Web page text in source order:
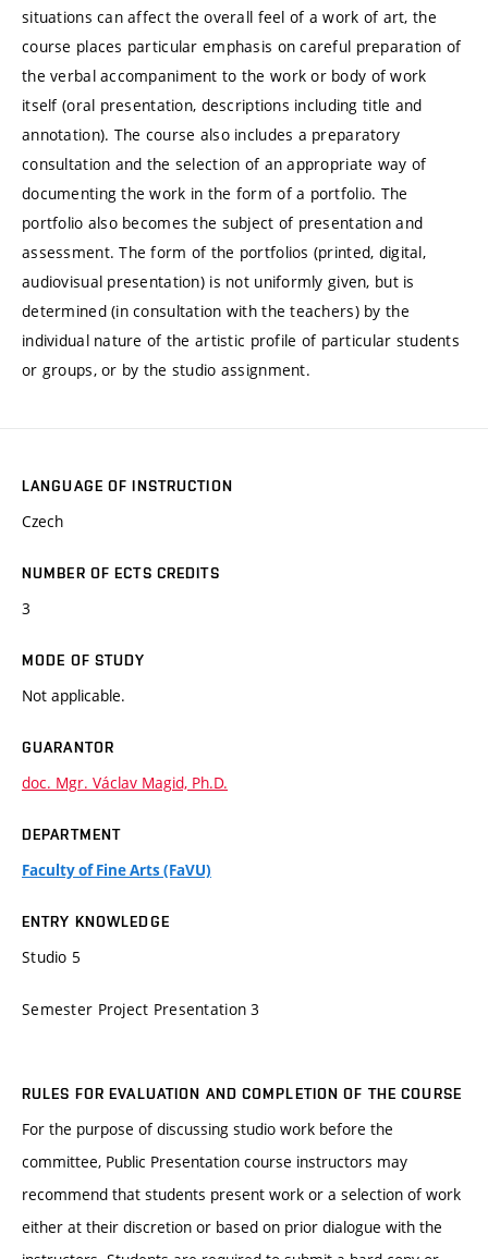
situations can affect the overall feel of a work of art, the
course places particular emphasis on careful preparation of
the verbal accompaniment to the work or body of work
itself (oral presentation, descriptions including title and
annotation). The course also includes a preparatory
consultation and the selection of an appropriate way of
documenting the work in the form of a portfolio. The
portfolio also becomes the subject of presentation and
assessment. The form of the portfolios (printed, digital,
audiovisual presentation) is not uniformly given, but is
determined (in consultation with the teachers) by the
individual nature of the artistic profile of particular students
or groups, or by the studio assignment.
LANGUAGE OF INSTRUCTION
Czech
NUMBER OF ECTS CREDITS
3
MODE OF STUDY
Not applicable.
GUARANTOR
doc. Mgr. Václav Magid, Ph.D.
DEPARTMENT
Faculty of Fine Arts (FaVU)
ENTRY KNOWLEDGE
Studio 5
Semester Project Presentation 3
RULES FOR EVALUATION AND COMPLETION OF THE COURSE
For the purpose of discussing studio work before the
committee, Public Presentation course instructors may
recommend that students present work or a selection of work
either at their discretion or based on prior dialogue with the